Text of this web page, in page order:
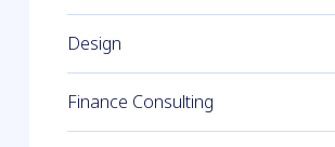
Design
Finance Consulting